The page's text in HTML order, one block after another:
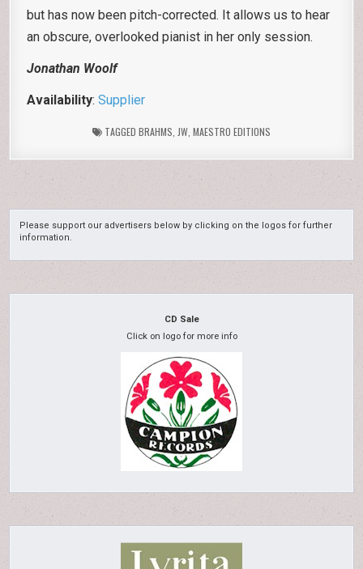
but has now been pitch-corrected. It allows us to hear
an obscure, overlooked pianist in her only session.
Jonathan Woolf
Availability:Supplier
TAGGED BRAHMS JW MAESTRO EDITIONS
Please support our advertisers below by clicking on the logos for further
information.
CD Sale
Click on logo for more info